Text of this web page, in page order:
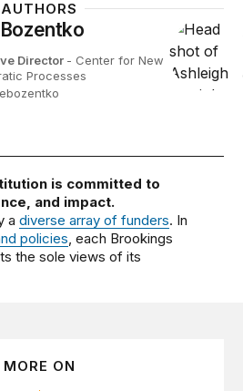
AUTHORS
Director - Center for New
Processes
is committed to
and impact.
adiverse array of funders. In
policies, each Brookings
the sole views of its
MORE ON